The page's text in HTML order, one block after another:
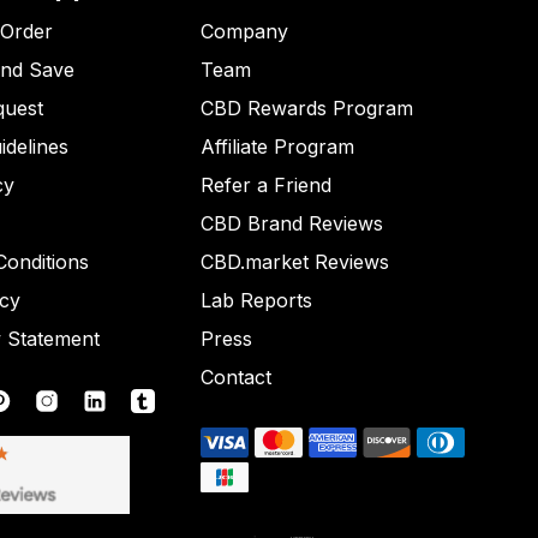
Save
Statement
Company
Team
CBD Rewards Program
Affiliate Program
Refer a Friend
CBD Brand Reviews
CBD.market Reviews
Lab Reports
Press
Contact